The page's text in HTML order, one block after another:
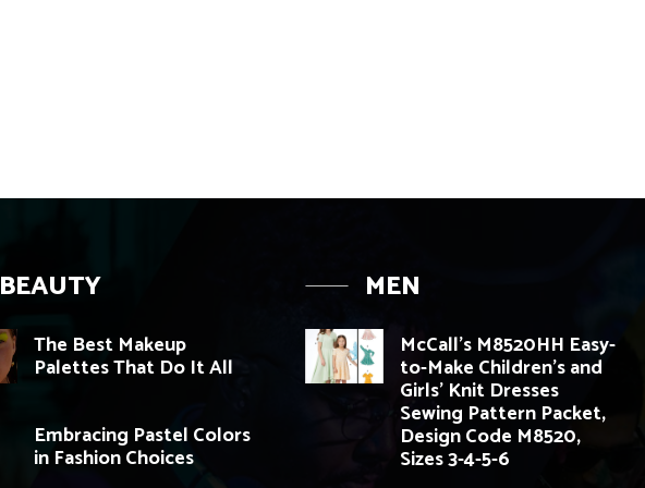
BEAUTY
The Best Makeup
Palettes That Do It All
Embracing Pastel Colors
in Fashion Choices
MEN
McCall’s M8520HH Easy-
to-Make Children’s and
Girls’ Knit Dresses
Sewing Pattern Packet,
Design Code M8520,
Sizes 3-4-5-6